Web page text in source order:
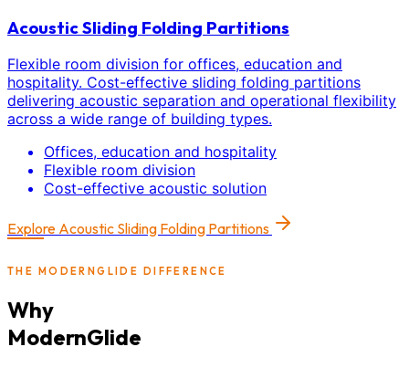
Acoustic Sliding Folding Partitions
Flexible room division for offices, education and
hospitality. Cost-effective sliding folding partitions
delivering acoustic separation and operational flexibility
across a wide range of building types.
Offices, education and hospitality
Flexible room division
Cost-effective acoustic solution
Explore Acoustic Sliding Folding Partitions
THE MODERNGLIDE DIFFERENCE
Why
ModernGlide